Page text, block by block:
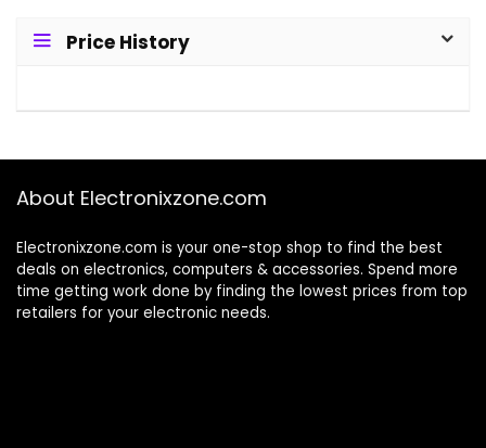
Price History
About Electronixzone.com
Electronixzone.com is your one-stop shop to find the best
deals on electronics, computers & accessories. Spend more
time getting work done by finding the lowest prices from top
retailers for your electronic needs.